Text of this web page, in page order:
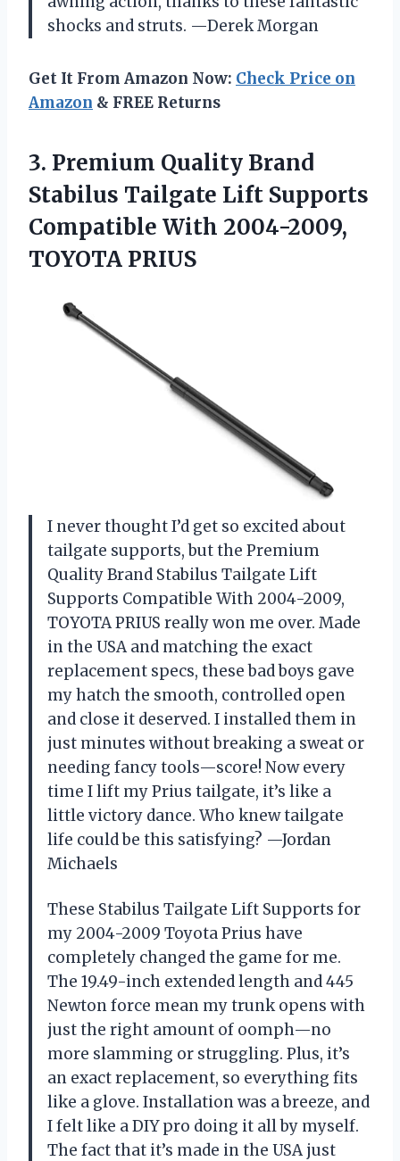
shocks and struts. —Derek Morgan
Get It From Amazon Now: Check Price on
Amazon & FREE Returns
3. Premium Quality Brand
Stabilus Tailgate Lift Supports
Compatible With 2004-2009,
TOYOTA PRIUS
I never thought I’d get so excited about
tailgate supports, but the Premium
Quality Brand Stabilus Tailgate Lift
Supports Compatible With 2004-2009,
TOYOTA PRIUS really won me over. Made
in the USA and matching the exact
replacement specs, these bad boys gave
my hatch the smooth, controlled open
and close it deserved. I installed them in
just minutes without breaking a sweat or
needing fancy tools—score! Now every
time I lift my Prius tailgate, it’s like a
little victory dance. Who knew tailgate
life could be this satisfying? —Jordan
Michaels
These Stabilus Tailgate Lift Supports for
my 2004-2009 Toyota Prius have
completely changed the game for me.
The 19.49-inch extended length and 445
Newton force mean my trunk opens with
just the right amount of oomph—no
more slamming or struggling. Plus, it’s
an exact replacement, so everything fits
like a glove. Installation was a breeze, and
I felt like a DIY pro doing it all by myself.
The fact that it’s made in the USA just